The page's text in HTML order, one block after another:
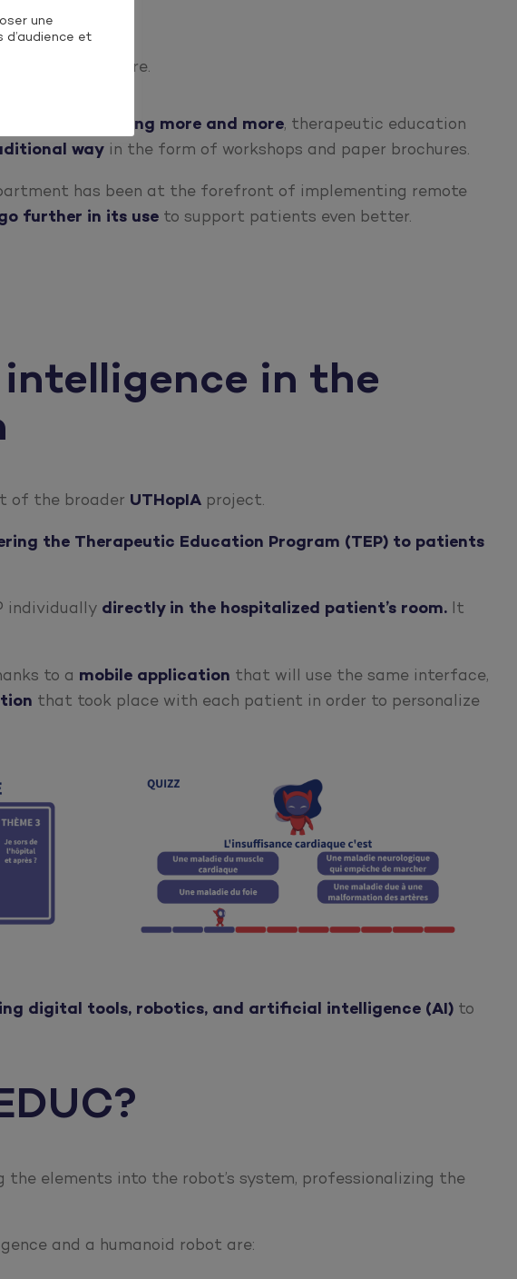
reduce this figure.
is developing more and more, therapeutic education
way in the form of workshops and paper brochures.
has been at the forefront of implementing remote
further in its use to support patients even better.
intelligence in the
of the broader UTHopIA project.
the Therapeutic Education Program (TEP) to patients
individually directly in the hospitalized patient’s room. It
to a mobile application that will use the same interface,
that took place with each patient in order to personalize
digital tools, robotics, and artificial intelligence (AI) to
elements into the robot’s system, professionalizing the
and a humanoid robot are:
une
et